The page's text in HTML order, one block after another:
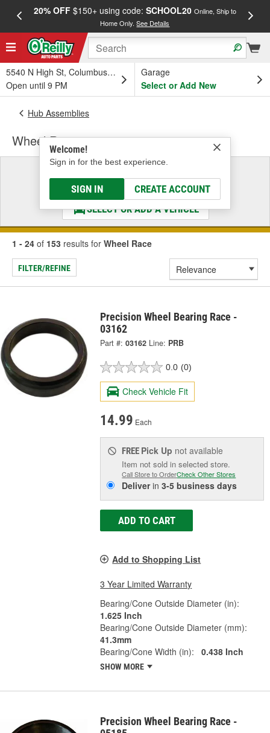
20% OFF$150+ using code: SCHOOL20 Online, Ship to
Home Only.See Details
5540 N High St, Columbus, OH
Open until 9 PM
Garage
Select or Add New
Welcome!
Sign in for the best experience.
SIGN IN CREATE ACCOUNT
Hub Assemblies
Wheel Race
Select a Vehicle
& Find the Parts That Fit
SELECT OR ADD A VEHICLE
1 - 24 of 153 results for Wheel Race
FILTER/REFINE
Precision Wheel Bearing Race -
03162
Part #: 03162 Line: PRB
0.0 (0)
Check Vehicle Fit
14.99 Each
FREE Pick Up not available
Item not sold in selected store.
Call Store to OrderCheck Other Stores
Deliverin3-5 business days
ADD TO CART
Add to Shopping List
3 Year Limited Warranty
Bearing/Cone Outside Diameter (in):
1.625 Inch
Bearing/Cone Outside Diameter (mm):
41.3mm
Bearing/Cone Width (in):
0.438 Inch
SHOW MORE
Precision Wheel Bearing Race -